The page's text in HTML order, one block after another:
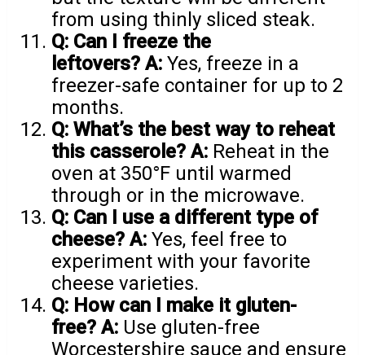
from using thinly sliced steak.
Q: Can I freeze the
leftovers? A: Yes, freeze in a
freezer-safe container for up to 2
months.
Q: What’s the best way to reheat
this casserole? A: Reheat in the
oven at 350°F until warmed
through or in the microwave.
Q: Can I use a different type of
cheese? A: Yes, feel free to
experiment with your favorite
cheese varieties.
Q: How can I make it gluten-
free? A: Use gluten-free
Worcestershire sauce and ensure